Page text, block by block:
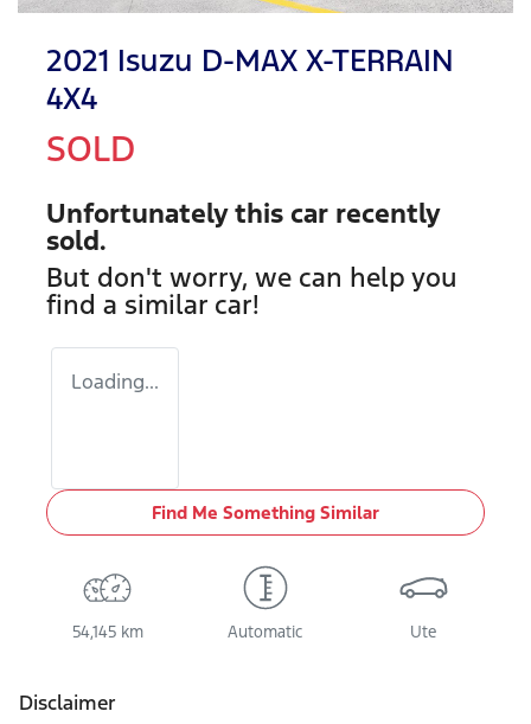
2021 Isuzu D-MAX X-TERRAIN
4X4
SOLD
Unfortunately this car recently
sold.
But don't worry, we can help you
find a similar car!
Loading...
Find Me Something Similar
54,145 km Automatic Ute
Disclaimer